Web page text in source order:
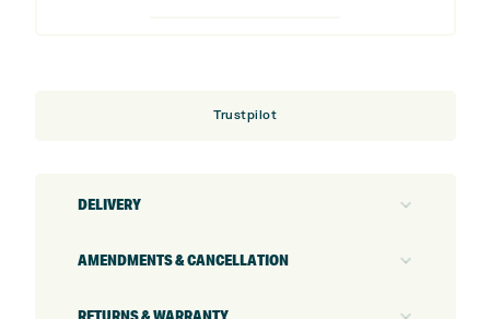
Trustpilot
DELIVERY
AMENDMENTS & CANCELLATION